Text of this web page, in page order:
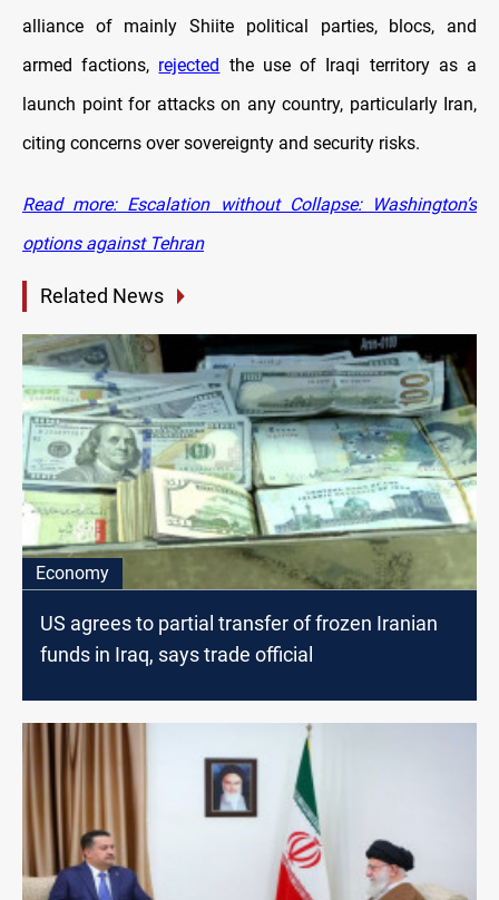
alliance of mainly Shiite political parties, blocs, and
armed factions, rejected the use of Iraqi territory as a
launch point for attacks on any country, particularly Iran,
citing concerns over sovereignty and security risks.
Read more: Escalation without Collapse: Washington’s
options against Tehran
Related News
Economy
US agrees to partial transfer of frozen Iranian
funds in Iraq, says trade official